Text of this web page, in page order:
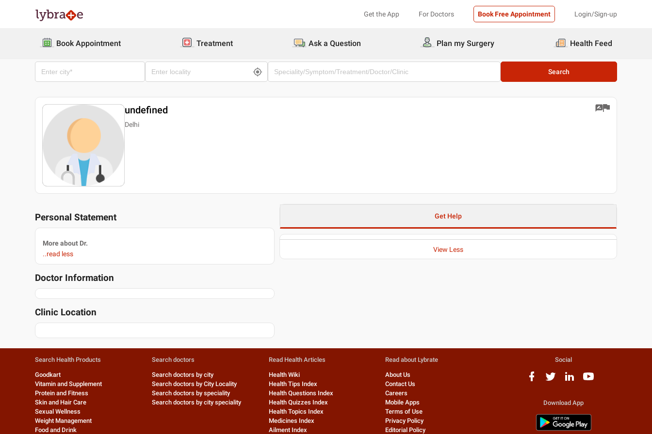
Get the App For Doctors Book Free Appointment Login/Sign-up
Book Appointment Treatment Ask a Question Plan my Surgery Health Feed
Search
undefined
Delhi
Personal Statement
More about Dr.
..read less
Doctor Information
Clinic Location
Get Help
View Less
Search Health Products
Goodkart
Vitamin and Supplement
Protein and Fitness
Skin and Hair Care
Sexual Wellness
Weight Management
Food and Drink
Search doctors
Search doctors by city
Search doctors by City Locality
Search doctors by speciality
Search doctors by city speciality
Read Health Articles
Health Wiki
Health Tips Index
Health Questions Index
Health Quizzes Index
Health Topics Index
Medicines Index
Ailment Index
Read about Lybrate
About Us
Contact Us
Careers
Mobile Apps
Terms of Use
Privacy Policy
Editorial Policy
Social
Download App